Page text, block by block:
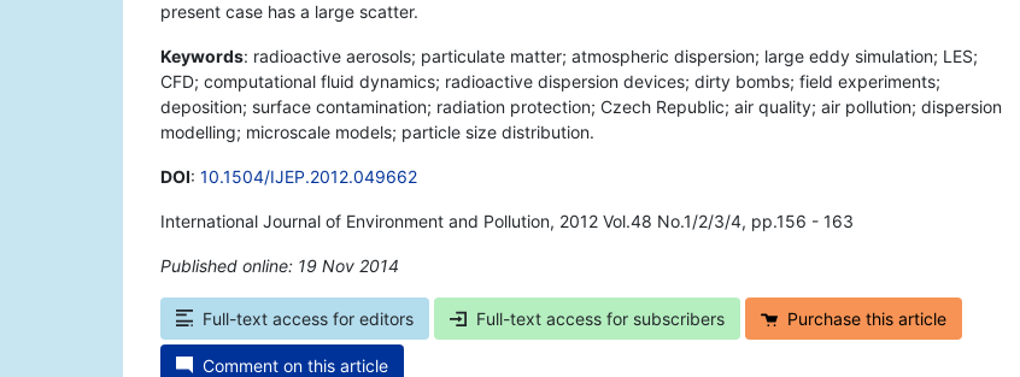
present case has a large scatter.
Keywords: radioactive aerosols; particulate matter; atmospheric dispersion; large eddy simulation; LES;
CFD; computational fluid dynamics; radioactive dispersion devices; dirty bombs; field experiments;
deposition; surface contamination; radiation protection; Czech Republic; air quality; air pollution; dispersion
modelling; microscale models; particle size distribution.
DOI: 10.1504/IJEP.2012.049662
International Journal of Environment and Pollution, 2012 Vol.48 No.1/2/3/4, pp.156 - 163
Published online: 19 Nov 2014
Full-text access for editors Full-text access for subscribers Purchase this article
Comment on this article